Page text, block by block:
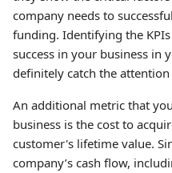
company needs to
funding. Identifying the
success in your business in
definitely catch the attention
An additional metric that
business is the cost to
customer's lifetime value.
company’s cash flow,